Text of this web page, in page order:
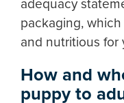
adequacy
packaging,
and nutritious for
How and
puppy to